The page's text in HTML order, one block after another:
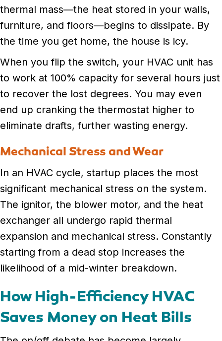
thermal mass—the heat stored in your walls,
furniture, and floors—begins to dissipate. By
the time you get home, the house is icy.
When you flip the switch, your HVAC unit has
to work at 100% capacity for several hours just
to recover the lost degrees. You may even
end up cranking the thermostat higher to
eliminate drafts, further wasting energy.
Mechanical Stress and Wear
In an HVAC cycle, startup places the most
significant mechanical stress on the system.
The ignitor, the blower motor, and the heat
exchanger all undergo rapid thermal
expansion and mechanical stress. Constantly
starting from a dead stop increases the
likelihood of a mid-winter breakdown.
How High-Efficiency HVAC
Saves Money on Heat Bills